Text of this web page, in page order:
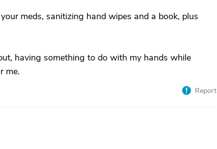
meds, sanitizing hand wipes and a book, plus
having something to do with my hands while
me.
Report